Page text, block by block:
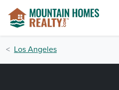
Los Angeles